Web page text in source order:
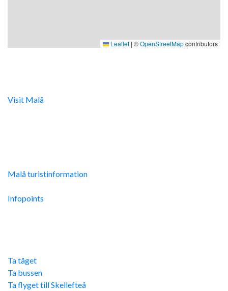
Leaflet | ©OpenStreetMapcontributors
Visit Malå
Malå turistinformation
Infopoints
Ta tåget
Ta bussen
Ta flyget till Skellefteå